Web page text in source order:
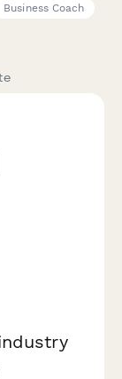
Business Coach